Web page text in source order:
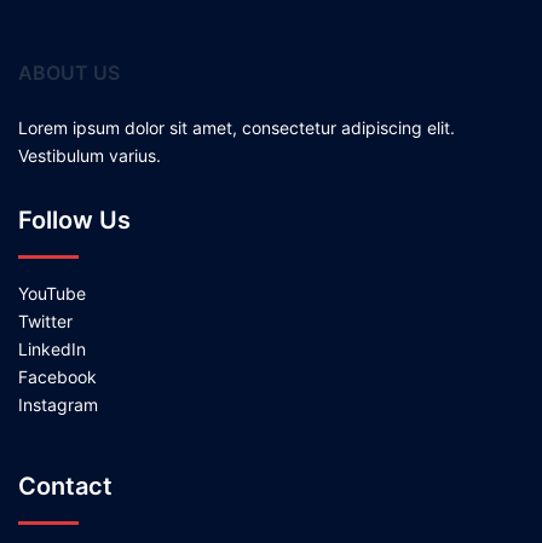
ABOUT US
Lorem ipsum dolor sit amet, consectetur adipiscing elit.
Vestibulum varius.
Follow Us
YouTube
Twitter
LinkedIn
Facebook
Instagram
Contact